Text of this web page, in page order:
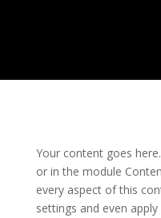
Your content goes
or in the module
every aspect of this
settings and even